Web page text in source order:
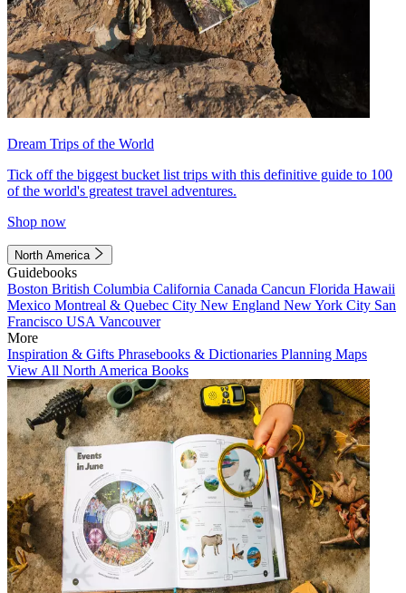
Dream Trips of the World
Tick off the biggest bucket list trips with this definitive guide to 100
of the world's greatest travel adventures.
Shop now
North America
Guidebooks
Boston British Columbia California Canada Cancun Florida Hawaii
Mexico Montreal & Quebec City New England New York City San
Francisco USA Vancouver
More
Inspiration & Gifts Phrasebooks & Dictionaries Planning Maps
View All North America Books